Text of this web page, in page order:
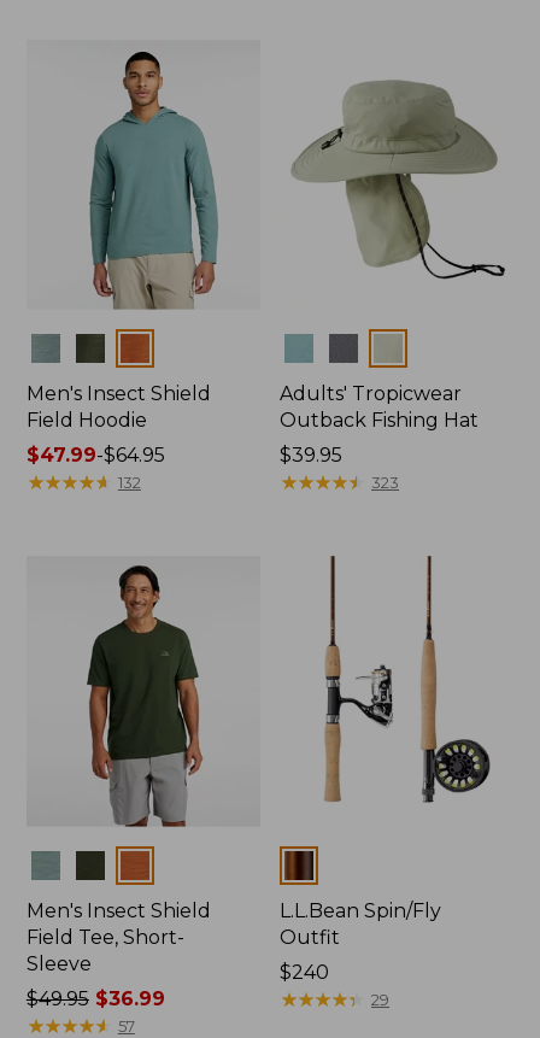
Men's Insect Shield
Field Hoodie
Price
range
$47.99-$64.95
★★★★★
★★★★★ 132
Adults' Tropicwear
Outback Fishing Hat
Price:
$39.95
$39.95
★★★★★
★★★★★ 323
Men's Insect Shield
Field Tee, Short-
Sleeve
Price
was
$49.95$36.99
★★★★★
★★★★★ 57
L.L.Bean Spin/Fly
Outfit
Price:
$240
$240
★★★★★
★★★★★ 29